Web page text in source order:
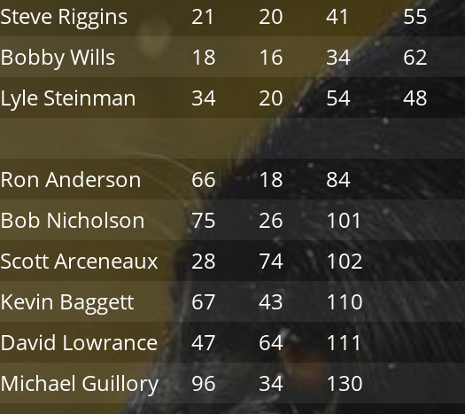
Steve Riggins 21 20 41 55
Bobby Wills 18 16 34 62
Lyle Steinman 34 20 54 48
Ron Anderson 66 18
84
Bob Nicholson 75 26
101
Scott Arceneaux 28 74
102
Kevin Baggett 67 43
110
David Lowrance 47 64
111
Michael Guillory 96 34
130